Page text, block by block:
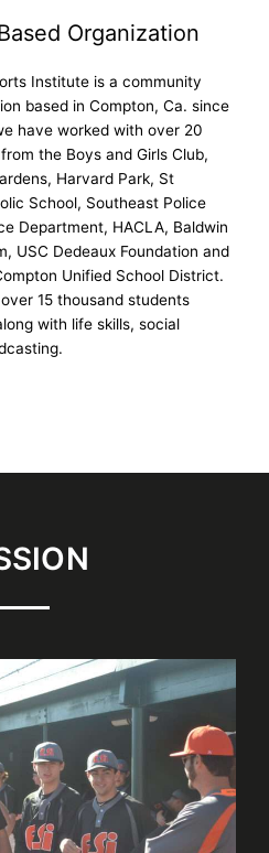
Organization
Institute is a community
based in Compton, Ca. since
have worked with over 20
the Boys and Girls Club,
Harvard Park, St
School, Southeast Police
Department, HACLA, Baldwin
USC Dedeaux Foundation and
Unified School District.
15 thousand students
with life skills, social